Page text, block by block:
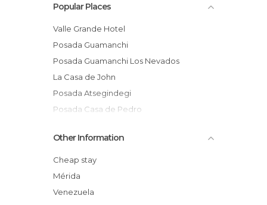
Popular Places
Valle Grande Hotel
Posada Guamanchi
Posada Guamanchi Los Nevados
La Casa de John
Posada Atsegindegi
Posada Casa de Pedro
San Javier del Valle hotel
Hotel Tibisay, Mérida
Yopito Campamento Turistico
Hotel Las Truchas
Other Information
Cheap stay
Mérida
Venezuela